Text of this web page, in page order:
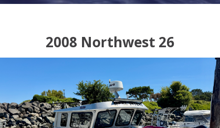
2008 Northwest 26